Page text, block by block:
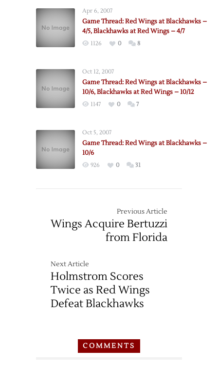
Apr 6, 2007
Game Thread: Red Wings at Blackhawks –
4/5, Blackhawks at Red Wings – 4/7
1126 0 8
Oct 12, 2007
Game Thread: Red Wings at Blackhawks –
10/6, Blackhawks at Red Wings – 10/12
1147 0 7
Oct 5, 2007
Game Thread: Red Wings at Blackhawks –
10/6
926 0 31
Previous Article
Wings Acquire Bertuzzi
from Florida
Next Article
Holmstrom Scores
Twice as Red Wings
Defeat Blackhawks
COMMENTS